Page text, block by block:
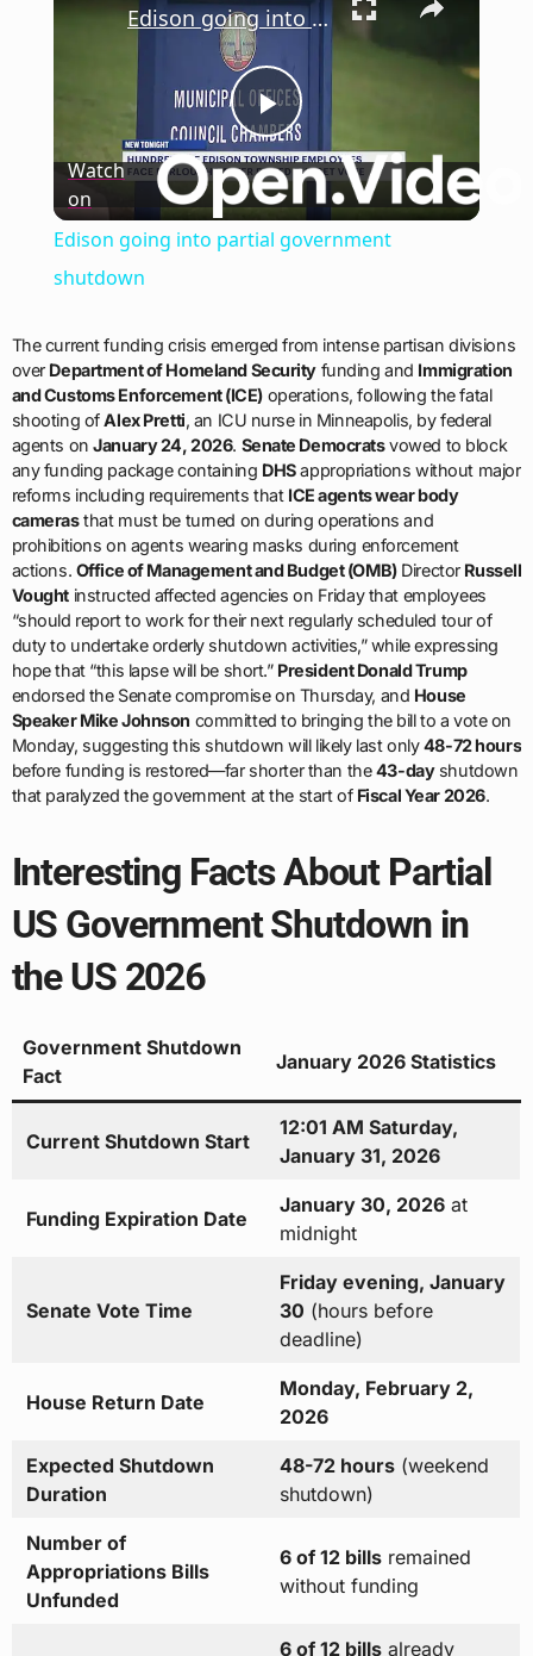
Play
Video
Edison going into partial government shutdown
Watch
on
Edison going into partial government
shutdown
The current funding crisis emerged from intense partisan divisions
over Department of Homeland Security funding and Immigration
and Customs Enforcement (ICE) operations, following the fatal
shooting ofAlex Pretti, an ICU nurse in Minneapolis, by federal
agents onJanuary 24, 2026. Senate Democratsvowed to block
any funding package containing DHSappropriations without major
reforms including requirements that ICE agents wear body
camerasthat must be turned on during operations and
prohibitions on agents wearing masks during enforcement
actions. Office of Management and Budget (OMB)Director Russell
Vought instructed affected agencies on Friday that employees
“should report to work for their next regularly scheduled tour of
duty to undertake orderly shutdown activities,” while expressing
hope that “this lapse will be short.” President Donald Trump
endorsed the Senate compromise on Thursday, and House
Speaker Mike Johnson committed to bringing the bill to a vote on
Monday, suggesting this shutdown will likely last only48-72 hours
before funding is restored—far shorter than the43-dayshutdown
that paralyzed the government at the start of Fiscal Year 2026.
Interesting Facts About Partial
US Government Shutdown in
the US 2026
Government Shutdown
Fact
January 2026 Statistics
Current Shutdown Start
12:01 AM Saturday,
January 31, 2026
Funding Expiration Date
January 30, 2026at
midnight
Senate Vote Time
Friday evening, January
30 (hours before
deadline)
House Return Date
Monday, February 2,
2026
Expected Shutdown
Duration
48-72 hours(weekend
shutdown)
Number of
Appropriations Bills
Unfunded
6 of 12 billsremained
without funding
6 of 12 billsalready